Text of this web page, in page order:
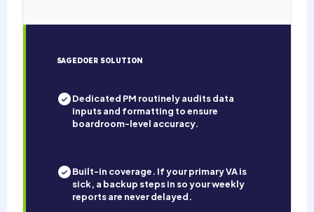
SAGEDOER SOLUTION
Dedicated PM routinely audits data
inputs and formatting to ensure
boardroom-level accuracy.
Built-in coverage. If your primary VA is
sick, a backup steps in so your weekly
reports are never delayed.